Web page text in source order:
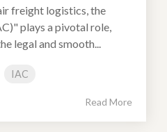
freight logistics, the
plays a pivotal role,
legal and smooth...
IAC
Read More